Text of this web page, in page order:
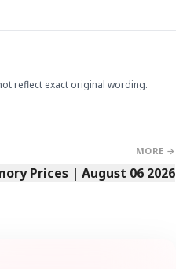
reflect exact original wording.
MORE →
Prices | August 06 2026